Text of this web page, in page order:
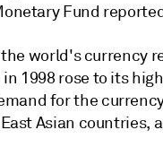
Fund
world's currency
1998 rose to its
for the
Asian countries,